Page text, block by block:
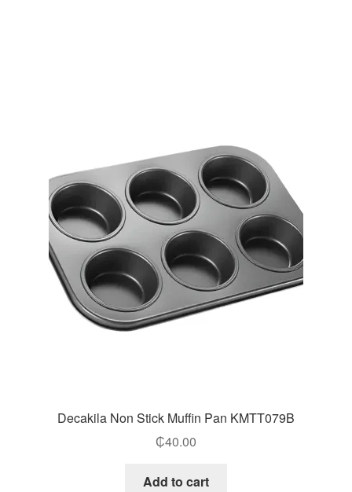
Decakila Non Stick Muffin Pan KMTT079B
₵40.00
Add to cart